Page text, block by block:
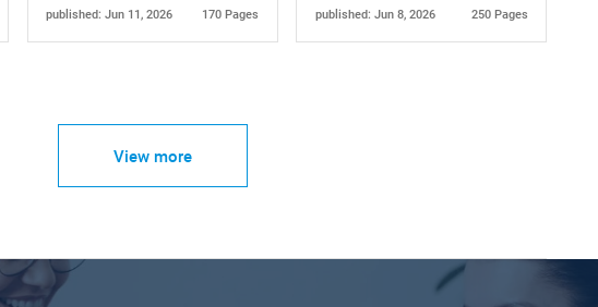
published: Jun 11, 2026 170 Pages published: Jun 8, 2026 250 Pages
View more